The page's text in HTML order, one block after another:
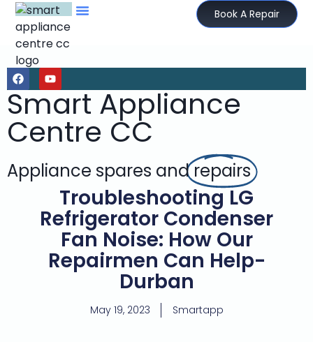
Book A Repair
Smart Appliance
Centre CC
Appliance spares andrepairs
Troubleshooting LG
Refrigerator Condenser
Fan Noise: How Our
Repairmen Can Help-
Durban
May 19, 2023 Smartapp